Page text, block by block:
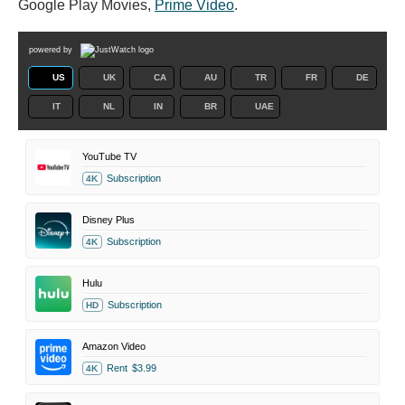
Google Play Movies, Prime Video.
powered by
US UK CA AU TR FR DE
IT NL IN BR UAE
YouTube TV
4K Subscription
Disney Plus
4K Subscription
Hulu
HD Subscription
Amazon Video
4K Rent $3.99